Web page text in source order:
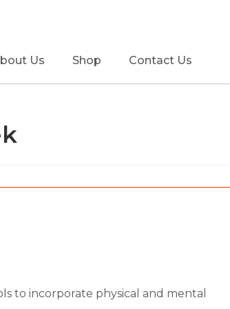
Us Shop Contact Us
to incorporate physical and mental